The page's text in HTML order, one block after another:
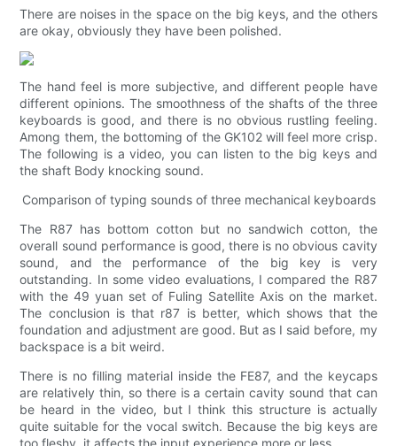
There are noises in the space on the big keys, and the others
are okay, obviously they have been polished.
The hand feel is more subjective, and different people have
different opinions. The smoothness of the shafts of the three
keyboards is good, and there is no obvious rustling feeling.
Among them, the bottoming of the GK102 will feel more crisp.
The following is a video, you can listen to the big keys and
the shaft Body knocking sound.
Comparison of typing sounds of three mechanical keyboards
The R87 has bottom cotton but no sandwich cotton, the
overall sound performance is good, there is no obvious cavity
sound, and the performance of the big key is very
outstanding. In some video evaluations, I compared the R87
with the 49 yuan set of Fuling Satellite Axis on the market.
The conclusion is that r87 is better, which shows that the
foundation and adjustment are good. But as I said before, my
backspace is a bit weird.
There is no filling material inside the FE87, and the keycaps
are relatively thin, so there is a certain cavity sound that can
be heard in the video, but I think this structure is actually
quite suitable for the vocal switch. Because the big keys are